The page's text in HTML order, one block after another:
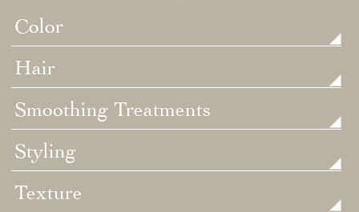
Color
Hair
Smoothing Treatments
Styling
Texture